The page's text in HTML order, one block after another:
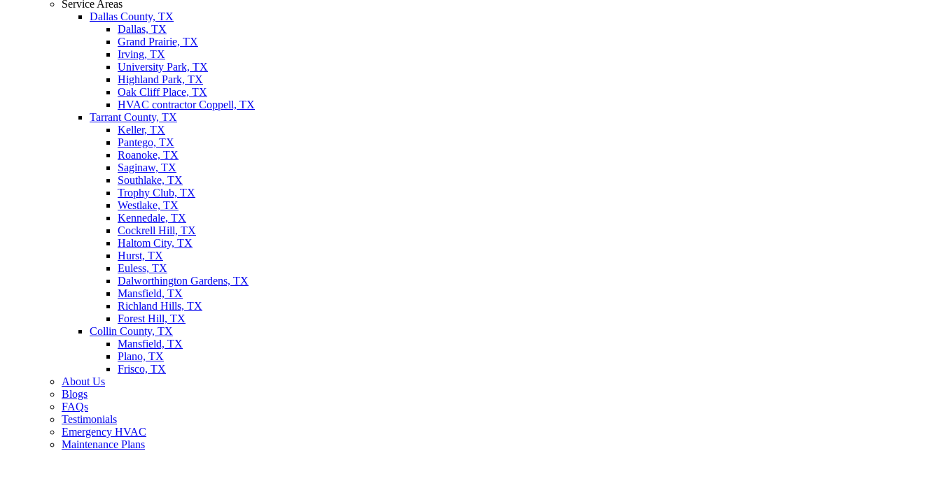
Service Areas
Dallas County, TX
Dallas, TX
Grand Prairie, TX
Irving, TX
University Park, TX
Highland Park, TX
Oak Cliff Place, TX
HVAC contractor Coppell, TX
Tarrant County, TX
Keller, TX
Pantego, TX
Roanoke, TX
Saginaw, TX
Southlake, TX
Trophy Club, TX
Westlake, TX
Kennedale, TX
Cockrell Hill, TX
Haltom City, TX
Hurst, TX
Euless, TX
Dalworthington Gardens, TX
Mansfield, TX
Richland Hills, TX
Forest Hill, TX
Collin County, TX
Mansfield, TX
Plano, TX
Frisco, TX
About Us
Blogs
FAQs
Testimonials
Emergency HVAC
Maintenance Plans